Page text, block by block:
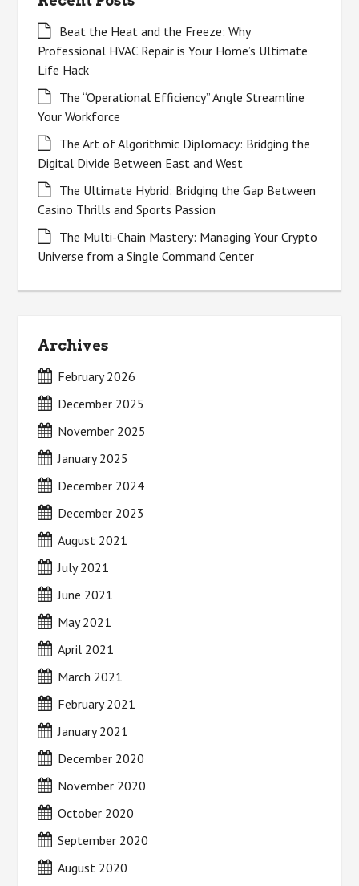
Beat the Heat and the Freeze: Why
Professional HVAC Repair is Your Home’s Ultimate
Life Hack
The “Operational Efficiency” Angle Streamline
Your Workforce
The Art of Algorithmic Diplomacy: Bridging the
Digital Divide Between East and West
The Ultimate Hybrid: Bridging the Gap Between
Casino Thrills and Sports Passion
The Multi-Chain Mastery: Managing Your Crypto
Universe from a Single Command Center
Archives
February 2026
December 2025
November 2025
January 2025
December 2024
December 2023
August 2021
July 2021
June 2021
May 2021
April 2021
March 2021
February 2021
January 2021
December 2020
November 2020
October 2020
September 2020
August 2020